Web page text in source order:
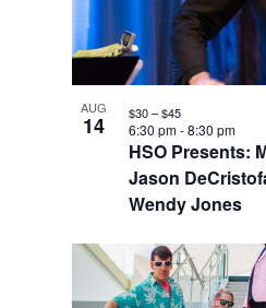
AUG
14
HSO Presents:
Jason
Wendy Jones
6:30 pm-8:30 pm
$30 – $45